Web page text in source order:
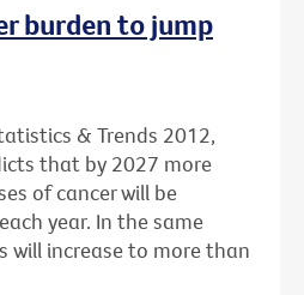
burden to jump
& Trends 2012,
that by 2027 more
of cancer will be
year. In the same
will increase to more than